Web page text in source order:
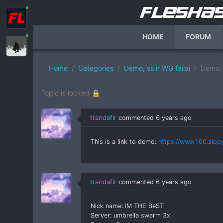
HOME FORUM
Home Categories Demo, ss ir WG failai
Topic is locked 🔒
trandafir commented 6 years ago
This is a link to demo: https://
trandafir commented 6 years ago
Nick name: IM THE BeST
Server: umbrella swarm 3x